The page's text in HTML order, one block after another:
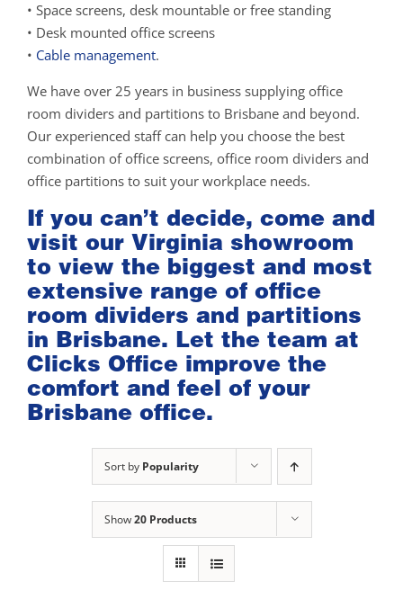
• Space screens, desk mountable or free standing
• Desk mounted office screens
• Cable management.
We have over 25 years in business supplying office
room dividers and partitions to Brisbane and beyond.
Our experienced staff can help you choose the best
combination of office screens, office room dividers and
office partitions to suit your workplace needs.
If you can’t decide, come and
visit our Virginia showroom
to view the biggest and most
extensive range of office
room dividers and partitions
in Brisbane. Let the team at
Clicks Office improve the
comfort and feel of your
Brisbane office.
Sort by Popularity
Show20 Products